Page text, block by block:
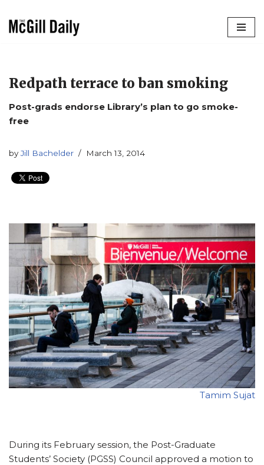
Redpath terrace to ban smoking
Post-grads endorse Library’s plan to go smoke-
free
byJill Bachelder March 13, 2014
Tamim Sujat
During its February session, the Post-Graduate
Students’ Society (PGSS) Council approved a motion to